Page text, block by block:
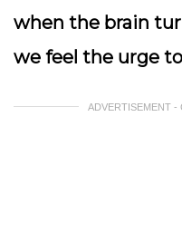
when the brain
we feel the urge
ADVERTISEMENT -